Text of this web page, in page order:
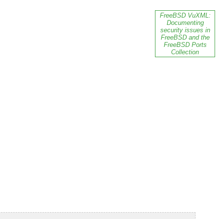
FreeBSD VuXML:
Documenting
security issues in
FreeBSD and the
FreeBSD Ports
Collection